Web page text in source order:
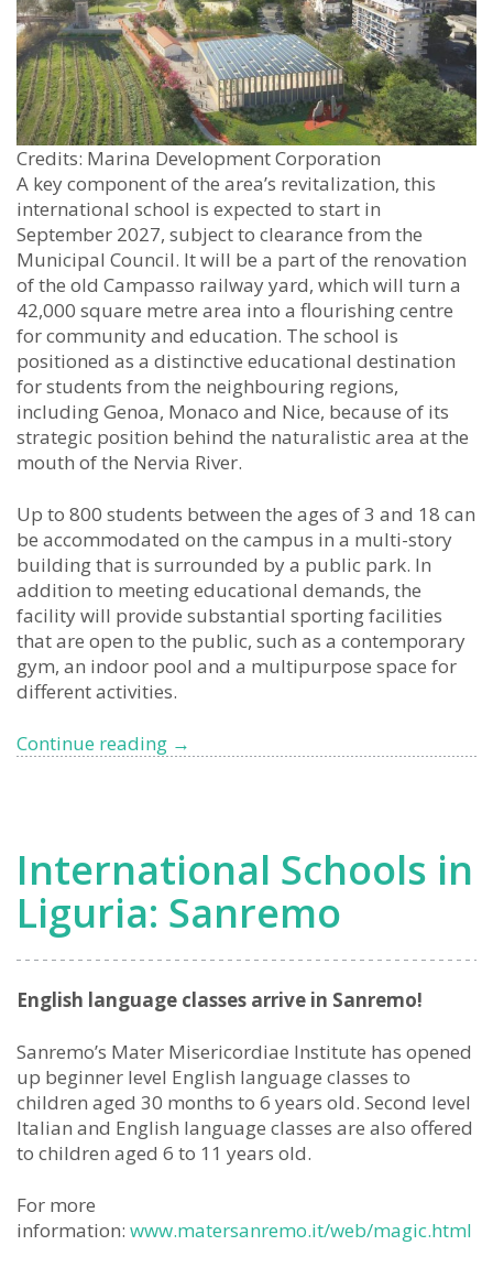
Credits: Marina Development Corporation
A key component of the area’s revitalization, this
international school is expected to start in
September 2027, subject to clearance from the
Municipal Council. It will be a part of the renovation
of the old Campasso railway yard, which will turn a
42,000 square metre area into a flourishing centre
for community and education. The school is
positioned as a distinctive educational destination
for students from the neighbouring regions,
including Genoa, Monaco and Nice, because of its
strategic position behind the naturalistic area at the
mouth of the Nervia River.
Up to 800 students between the ages of 3 and 18 can
be accommodated on the campus in a multi-story
building that is surrounded by a public park. In
addition to meeting educational demands, the
facility will provide substantial sporting facilities
that are open to the public, such as a contemporary
gym, an indoor pool and a multipurpose space for
different activities.
Continue reading Premier
in
West
Liguria
→
International Schools in
Liguria: Sanremo
English language classes arrive in Sanremo!
Sanremo’s Mater Misericordiae Institute has opened
up beginner level English language classes to
children aged 30 months to 6 years old. Second level
Italian and English language classes are also offered
to children aged 6 to 11 years old.
For more
information: www.matersanremo.it/web/magic.html